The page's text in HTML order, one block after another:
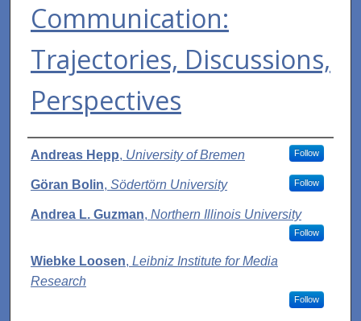
Communication:
Trajectories, Discussions,
Perspectives
Authors
Andreas Hepp, University of Bremen Follow
Göran Bolin, Södertörn University Follow
Andrea L. Guzman, Northern Illinois University
Follow
Wiebke Loosen, Leibniz Institute for Media
Research
Follow